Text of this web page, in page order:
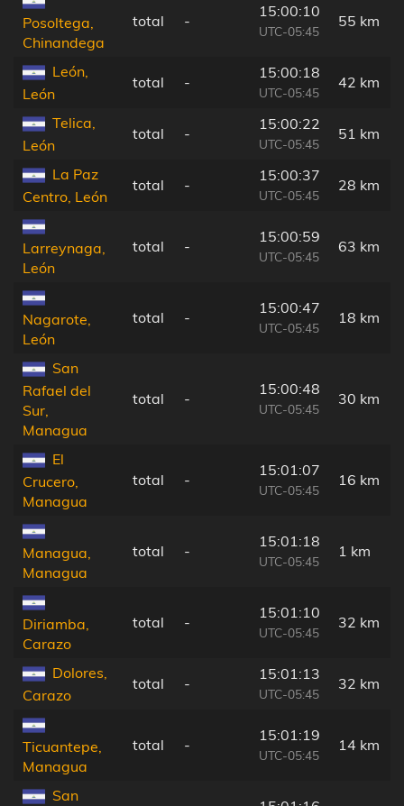
Posoltega,
Chinandega
total -
15:00:10
UTC-05:45
55 km
León,
León
total -
15:00:18
UTC-05:45
42 km
Telica,
León
total -
15:00:22
UTC-05:45
51 km
La Paz
Centro, León
total -
15:00:37
UTC-05:45
28 km
Larreynaga,
León
total -
15:00:59
UTC-05:45
63 km
Nagarote,
León
total -
15:00:47
UTC-05:45
18 km
San
Rafael del
Sur,
Managua
total -
15:00:48
UTC-05:45
30 km
El
Crucero,
Managua
total -
15:01:07
UTC-05:45
16 km
Managua,
Managua
total -
15:01:18
UTC-05:45
1 km
Diriamba,
Carazo
total -
15:01:10
UTC-05:45
32 km
Dolores,
Carazo
total -
15:01:13
UTC-05:45
32 km
Ticuantepe,
Managua
total -
15:01:19
UTC-05:45
14 km
San